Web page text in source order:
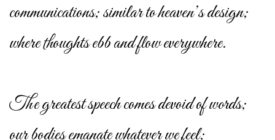
communications; similar to heaven’s design;
where thoughts ebb and flow everywhere.
The greatest speech comes devoid of words;
our bodies emanate whatever we feel;